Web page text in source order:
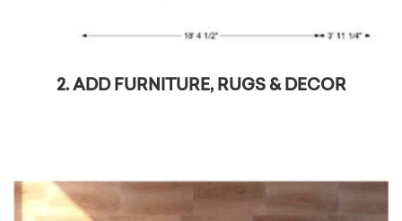
2. ADD FURNITURE, RUGS & DECOR